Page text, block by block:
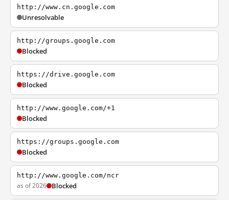
http://www.cn.google.com
Unresolvable
http://groups.google.com
Blocked
https://drive.google.com
Blocked
http://www.google.com/+1
Blocked
https://groups.google.com
Blocked
http://www.google.com/ncr
as of 2026 Blocked